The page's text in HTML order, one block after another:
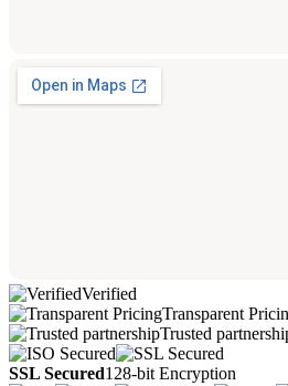
Verified
Transparent
Trusted
SSL Secured128-bit Encryption